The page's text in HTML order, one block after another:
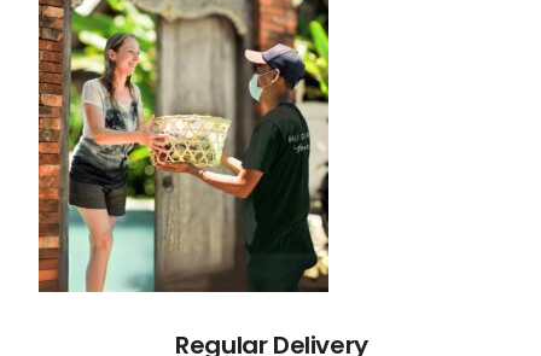
Regular Delivery